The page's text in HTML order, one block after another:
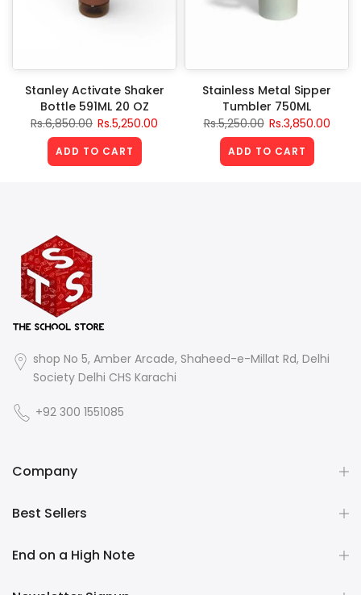
Stanley Activate Shaker
Bottle 591ML 20 OZ
Rs.6,850.00 Rs.5,250.00
ADD TO CART
Stainless Metal Sipper
Tumbler 750ML
Rs.5,250.00 Rs.3,850.00
ADD TO CART
shop No 5, Amber Arcade, Shaheed-e-Millat Rd, Delhi
Society Delhi CHS Karachi
+92 300 1551085
Company
Best Sellers
End on a High Note